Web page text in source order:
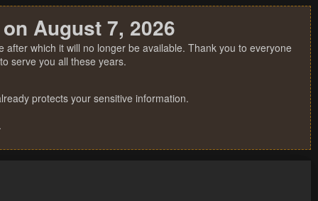
August 7, 2026
which it will no longer be available. Thank you to everyone
serve you all these years.
protects your sensitive information.